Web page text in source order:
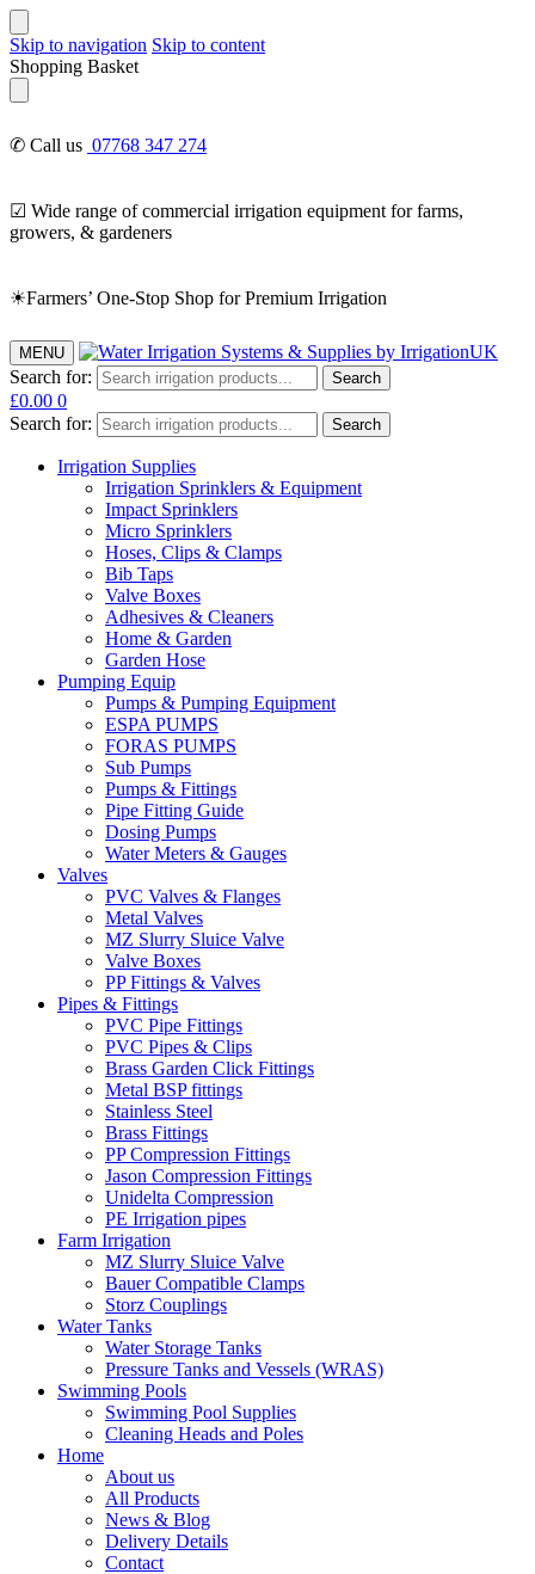
Skip to navigation Skip to content
Shopping Basket
✆ Call us 07768 347 274
☑ Wide range of commercial irrigation equipment for farms,
growers, & gardeners
☀Farmers’ One-Stop Shop for Premium Irrigation
MENU
Search for: Search
£0.00 0
Search for:
Search
Irrigation Supplies
Irrigation Sprinklers & Equipment
Impact Sprinklers
Micro Sprinklers
Hoses, Clips & Clamps
Bib Taps
Valve Boxes
Adhesives & Cleaners
Home & Garden
Garden Hose
Pumping Equip
Pumps & Pumping Equipment
ESPA PUMPS
FORAS PUMPS
Sub Pumps
Pumps & Fittings
Pipe Fitting Guide
Dosing Pumps
Water Meters & Gauges
Valves
PVC Valves & Flanges
Metal Valves
MZ Slurry Sluice Valve
Valve Boxes
PP Fittings & Valves
Pipes & Fittings
PVC Pipe Fittings
PVC Pipes & Clips
Brass Garden Click Fittings
Metal BSP fittings
Stainless Steel
Brass Fittings
PP Compression Fittings
Jason Compression Fittings
Unidelta Compression
PE Irrigation pipes
Farm Irrigation
MZ Slurry Sluice Valve
Bauer Compatible Clamps
Storz Couplings
Water Tanks
Water Storage Tanks
Pressure Tanks and Vessels (WRAS)
Swimming Pools
Swimming Pool Supplies
Cleaning Heads and Poles
Home
About us
All Products
News & Blog
Delivery Details
Contact